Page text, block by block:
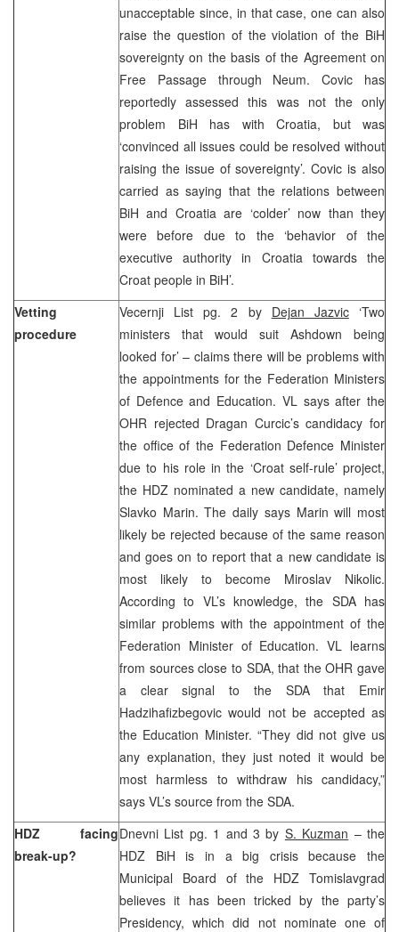
unacceptable since, in that case, one can also
raise the question of the violation of the BiH
sovereignty on the basis of the Agreement on
Free Passage through Neum. Covic has
reportedly assessed this was not the only
problem BiH has with Croatia, but was
‘convinced all issues could be resolved without
raising the issue of sovereignty’. Covic is also
carried as saying that the relations between
BiH and Croatia are ‘colder’ now than they
were before due to the ‘behavior of the
executive authority in Croatia towards the
Croat people in BiH’.
Vetting
procedure
Vecernji List pg. 2 by Dejan Jazvic‘Two
ministers that would suit Ashdown being
looked for’ – claims there will be problems with
the appointments for the Federation Ministers
of Defence and Education. VL says after the
OHR rejected Dragan Curcic’s candidacy for
the office of the Federation Defence Minister
due to his role in the ‘Croat self-rule’ project,
the HDZ nominated a new candidate, namely
Slavko Marin. The daily says Marin will most
likely be rejected because of the same reason
and goes on to report that a new candidate is
most likely to become Miroslav Nikolic.
According to VL’s knowledge, the SDA has
similar problems with the appointment of the
Federation Minister of Education. VL learns
from sources close to SDA, that the OHR gave
a clear signal to the SDA that Emir
Hadzihafizbegovic would not be accepted as
the Education Minister. “They did not give us
any explanation, they just noted it would be
most harmless to withdraw his candidacy,”
says VL’s source from the SDA.
HDZ facing
break-up?
Dnevni List pg. 1 and 3 by S. Kuzman – the
HDZ BiH is in a big crisis because the
Municipal Board of the HDZ Tomislavgrad
believes it has been tricked by the party’s
Presidency, which did not nominate one of